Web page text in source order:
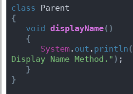
class Parent
{
void displayName( )
{
System . out . println (
Display Name Method." ) ;
}
}